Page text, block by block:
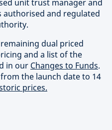
unit trust manager and
authorised and regulated
dual priced
and a list of the
in our Changes to Funds.
the launch date to 14
prices.